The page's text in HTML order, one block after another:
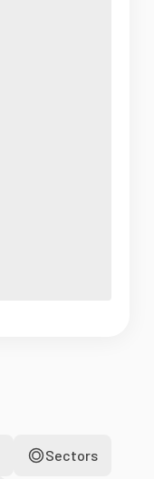
Sectors